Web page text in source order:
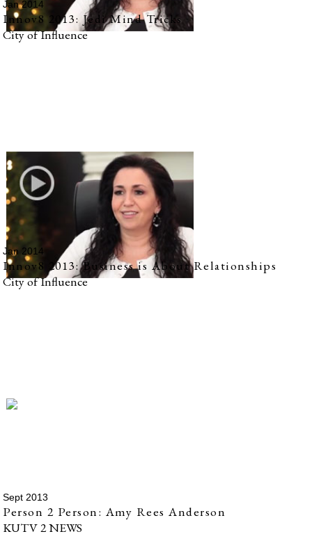
Jan 2014
Innov8 2013: Jedi Mind Tricks
City of Influence
Jan 2014
Innov8 2013: Business is About Relationships
City of Influence
Sept 2013
Person 2 Person: Amy Rees Anderson
KUTV 2 NEWS